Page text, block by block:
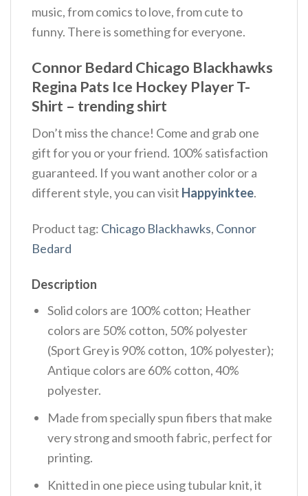
music, from comics to love, from cute to
funny. There is something for everyone.
Connor Bedard Chicago Blackhawks
Regina Pats Ice Hockey Player T-
Shirt – trending shirt
Don’t miss the chance! Come and grab one
gift for you or your friend. 100% satisfaction
guaranteed. If you want another color or a
different style, you can visit Happyinktee.
Product tag: Chicago Blackhawks, Connor
Bedard
Description
Solid colors are 100% cotton; Heather
colors are 50% cotton, 50% polyester
(Sport Grey is 90% cotton, 10% polyester);
Antique colors are 60% cotton, 40%
polyester.
Made from specially spun fibers that make
very strong and smooth fabric, perfect for
printing.
Knitted in one piece using tubular knit, it